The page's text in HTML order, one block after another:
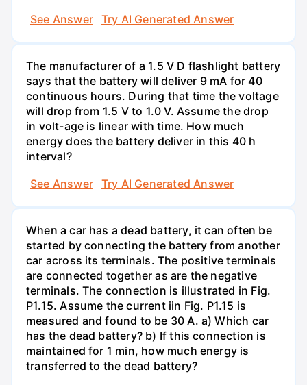
See Answer
Try AI Generated Answer
The manufacturer of a 1.5 V D flashlight battery
says that the battery will deliver 9 mA for 40
continuous hours. During that time the voltage
will drop from 1.5 V to 1.0 V. Assume the drop
in volt-age is linear with time. How much
energy does the battery deliver in this 40 h
interval?
See Answer
Try AI Generated Answer
When a car has a dead battery, it can often be
started by connecting the battery from another
car across its terminals. The positive terminals
are connected together as are the negative
terminals. The connection is illustrated in Fig.
P1.15. Assume the current iin Fig. P1.15 is
measured and found to be 30 A. a) Which car
has the dead battery? b) If this connection is
maintained for 1 min, how much energy is
transferred to the dead battery?